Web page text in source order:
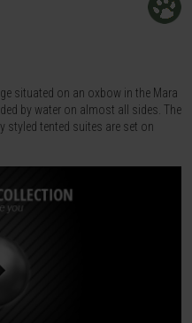
situated on an oxbow in the Mara
by water on almost all sides. The
styled tented suites are set on